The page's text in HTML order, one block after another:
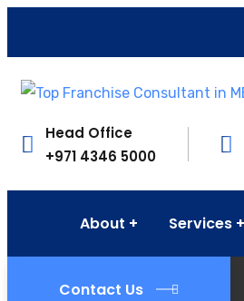
Head Office
+971 4346 5000
About Services
Contact Us